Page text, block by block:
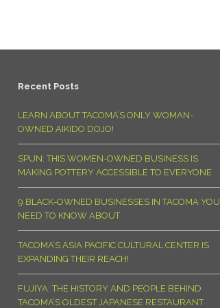
Recent Posts
LEARN ABOUT TACOMA’S ONLY WOMAN-
OWNED AIKIDO DOJO!
SPUN: THIS WOMEN-OWNED BUSINESS IS
MAKING POTTERY ACCESSIBLE TO EVERYONE
9 BLACK-OWNED BUSINESSES IN TACOMA YOU
NEED TO KNOW ABOUT
TACOMA’S ASIA PACIFIC CULTURAL CENTER IS
EXPANDING THEIR REACH!
FUJIYA: THE HISTORY AND PEOPLE BEHIND
TACOMA’S OLDEST JAPANESE RESTAURANT